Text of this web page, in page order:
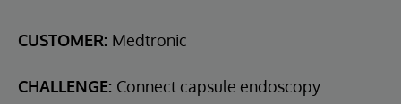
CUSTOMER: Medtronic
CHALLENGE: Connect capsule endoscopy